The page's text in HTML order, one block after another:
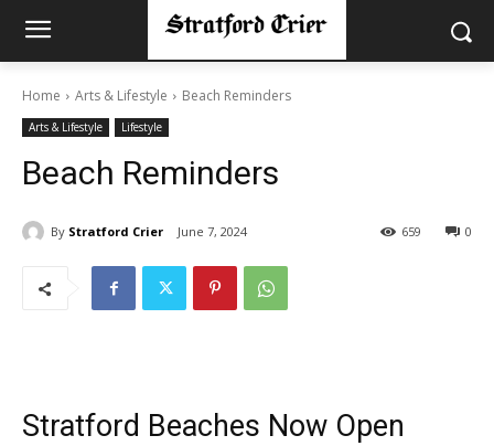
Home Arts & Lifestyle Beach Reminders
Arts & Lifestyle Lifestyle
Beach Reminders
By Stratford Crier June 7, 2024 0
659
Stratford Beaches Now Open